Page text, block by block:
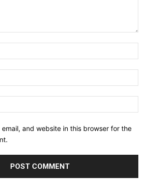
email, and website in this browser for the